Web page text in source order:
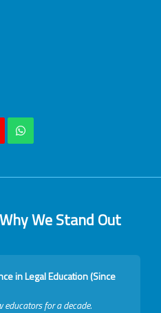
We Stand Out
in Legal Education (Since
for a decade.